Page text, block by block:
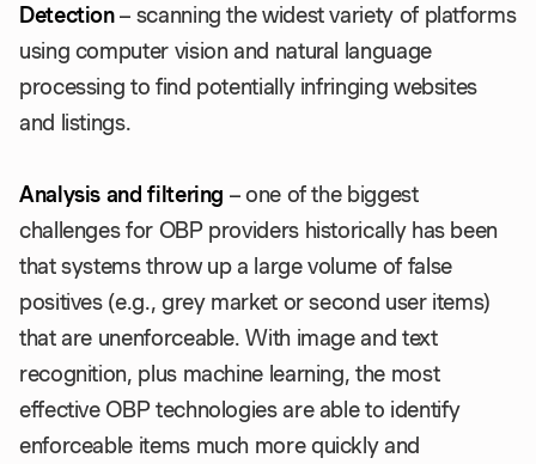
Detection– scanning the widest variety of platforms
using computer vision and natural language
processing to find potentially infringing websites
and listings.
Analysis and filtering – one of the biggest
challenges for OBP providers historically has been
that systems throw up a large volume of false
positives (e.g., grey market or second user items)
that are unenforceable. With image and text
recognition, plus machine learning, the most
effective OBP technologies are able to identify
enforceable items much more quickly and